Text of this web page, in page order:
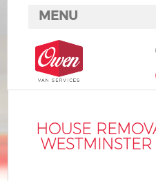
HOUSE
MENU